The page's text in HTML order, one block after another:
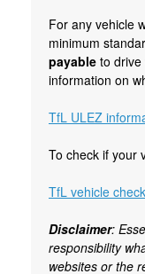
For any vehicle
minimum
payable to
information on
TfL ULEZ
To check if your
TfL vehicle
Disclaimer:
responsibility
websites or the